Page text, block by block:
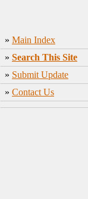
» Main Index
» Search This Site
» Submit Update
» Contact Us